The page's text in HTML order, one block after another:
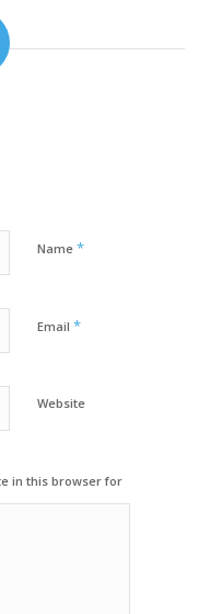
Name *
Email *
Website
in this browser for